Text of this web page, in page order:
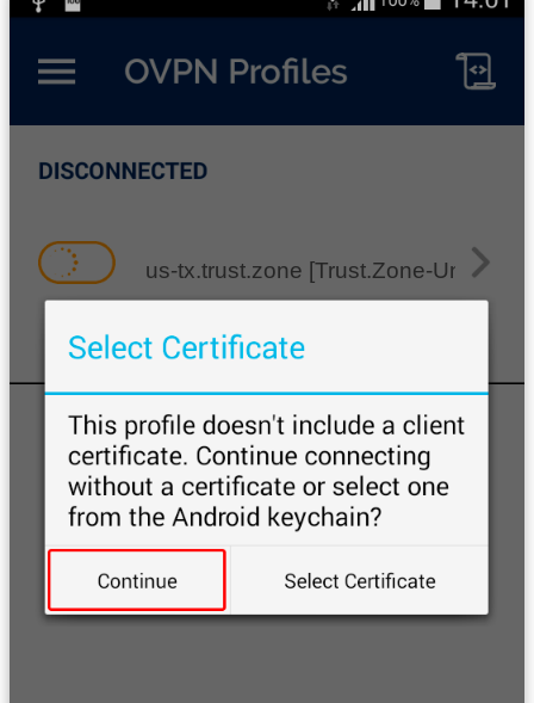
us-tx.trust.zone [Trust.Zone-United-